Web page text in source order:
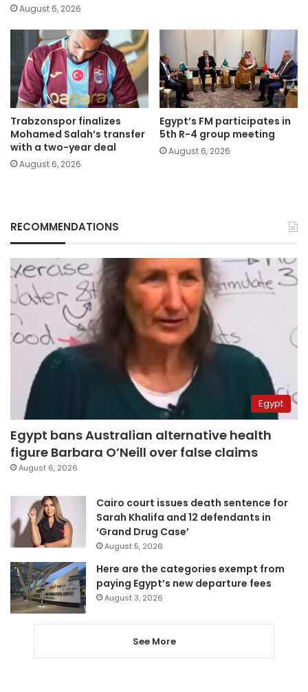
August 6, 2026
Trabzonspor finalizes
Mohamed Salah’s transfer
with a two-year deal
August 6, 2026
Egypt’s FM participates in
5th R-4 group meeting
August 6, 2026
RECOMMENDATIONS
Egypt
Egypt bans Australian alternative health
figure Barbara O’Neill over false claims
August 6, 2026
Cairo court issues death sentence for
Sarah Khalifa and 12 defendants in
‘Grand Drug Case’
August 5, 2026
Here are the categories exempt from
paying Egypt’s new departure fees
August 3, 2026
See More